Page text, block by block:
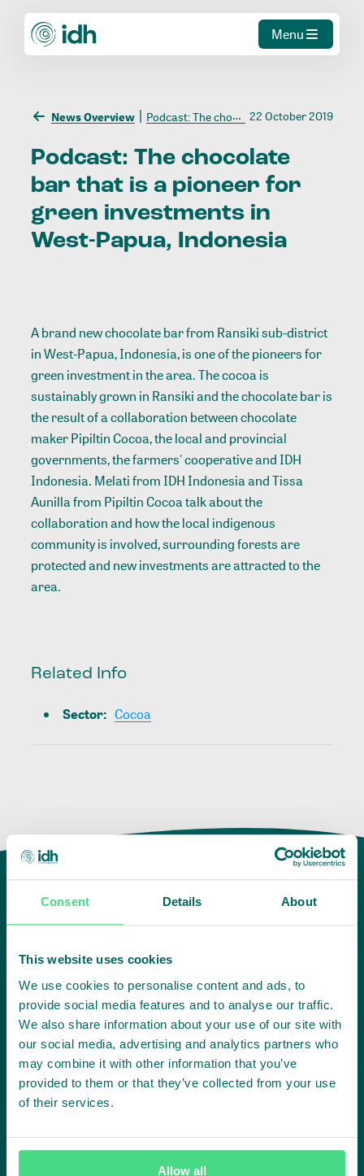
Consent Details About
This website uses cookies
We use cookies to personalise content and ads, to
provide social media features and to analyse our traffic.
We also share information about your use of our site with
our social media, advertising and analytics partners who
may combine it with other information that you’ve
provided to them or that they’ve collected from your use
of their services.
Allow all
Menu
News Overview Podcast: The chocolate bar that is a pioneer for green investments in West-Papua, Indonesia 22 October 2019
Podcast: The chocolate
bar that is a pioneer for
green investments in
West-Papua,
Indonesia
A brand new chocolate bar from Ransiki sub-district
in West-Papua, Indonesia, is one of the pioneers for
green investment in the area. The cocoa is
sustainably grown in Ransiki and the chocolate bar is
the result of a collaboration between chocolate
maker Pipiltin Cocoa, the local and provincial
governments, the farmers' cooperative and IDH
Indonesia. Melati from IDH Indonesia and Tissa
Aunilla from Pipiltin Cocoa talk about the
collaboration and how the local indigenous
community is involved, surrounding forests are
protected and new investments are attracted to the
area.
Related Info
Sector: Cocoa
Highlighting courageous
collaboration:
Subscribe to our LinkedIn newsletter
Project in mind?